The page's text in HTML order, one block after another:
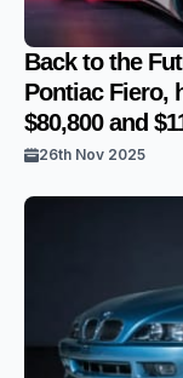
Back to the
Pontiac Fiero,
$80,800 and
26th Nov 2025